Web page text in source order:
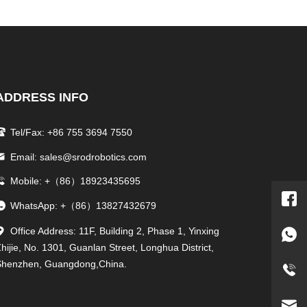
INFO
Tel/Fax: +86 755 3694 7550
Email: sales@srodrobotics.com
Mobile: +（86）18923435695
WhatsApp: +（86）13827432679
Office Address: 11F, Building 2, Phase 1, Yinxing
No. 1301, Guanlan Street, Longhua District,
Guangdong,China.